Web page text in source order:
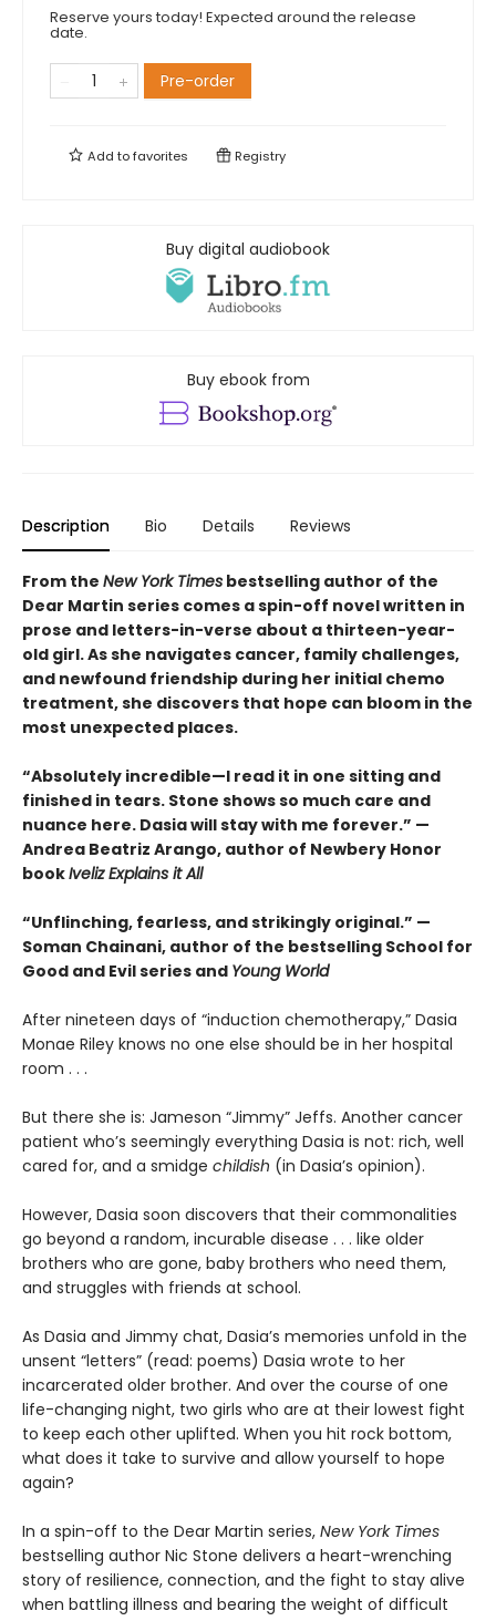
Reserve yours today! Expected around the release
date.
Pre-order
Add tofavorites Registry
Buy digital audiobook
Buy ebook from
Description Bio Details Reviews
From the New York Times bestselling author of the
Dear Martin series comes a spin-off novel written in
prose and letters-in-verse about a thirteen-year-
old girl. As she navigates cancer, family challenges,
and newfound friendship during her initial chemo
treatment, she discovers that hope can bloom in the
most unexpected places.
“Absolutely incredible—I read it in one sitting and
finished in tears. Stone shows so much care and
nuance here. Dasia will stay with me forever.” —
Andrea Beatriz Arango, author of Newbery Honor
bookIveliz Explains it All
“Unflinching, fearless, and strikingly original.” —
Soman Chainani, author of the bestselling School for
Good and Evil series and Young World
After nineteen days of “induction chemotherapy,” Dasia
Monae Riley knows no one else should be in her hospital
room . . .
But there she is: Jameson “Jimmy” Jeffs. Another cancer
patient who’s seemingly everything Dasia is not: rich, well
cared for, and a smidge childish (in Dasia’s opinion).
However, Dasia soon discovers that their commonalities
go beyond a random, incurable disease . . . like older
brothers who are gone, baby brothers who need them,
and struggles with friends at school.
As Dasia and Jimmy chat, Dasia’s memories unfold in the
unsent “letters” (read: poems) Dasia wrote to her
incarcerated older brother. And over the course of one
life-changing night, two girls who are at their lowest fight
to keep each other uplifted. When you hit rock bottom,
what does it take to survive and allow yourself to hope
again?
In a spin-off to the Dear Martin series, New York Times
bestselling author Nic Stone delivers a heart-wrenching
story of resilience, connection, and the fight to stay alive
when battling illness and bearing the weight of difficult